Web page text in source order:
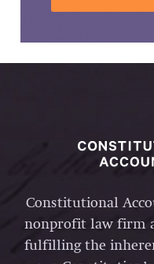
Constitutional
nonprofit law firm
fulfilling the